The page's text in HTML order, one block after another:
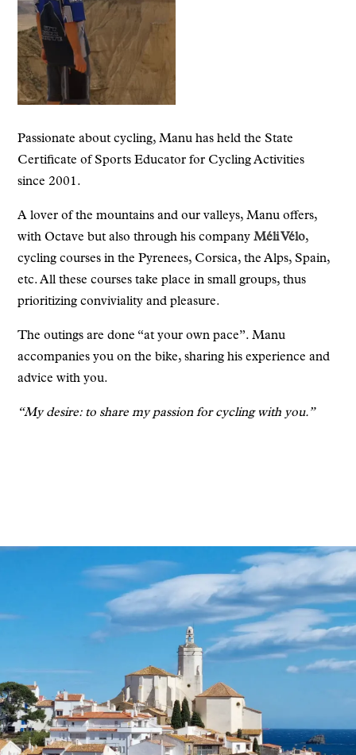
Passionate about cycling, Manu has held the State
Certificate of Sports Educator for Cycling Activities
since 2001.
A lover of the mountains and our valleys, Manu offers,
with Octave but also through his companyMéli Vélo,
cycling courses in the Pyrenees, Corsica, the Alps, Spain,
etc. All these courses take place in small groups, thus
prioritizing conviviality and pleasure.
The outings are done “at your own pace”. Manu
accompanies you on the bike, sharing his experience and
advice with you.
“My desire: to share my passion for cycling with you.”